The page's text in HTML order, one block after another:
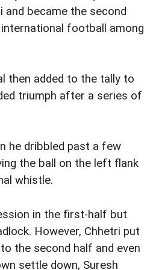
and became the second
football among
then added to the tally to
triumph after a series of
he dribbled past a few
the ball on the left flank
whistle.
in the first-half but
However, Chhetri put
the second half and even
settle down, Suresh